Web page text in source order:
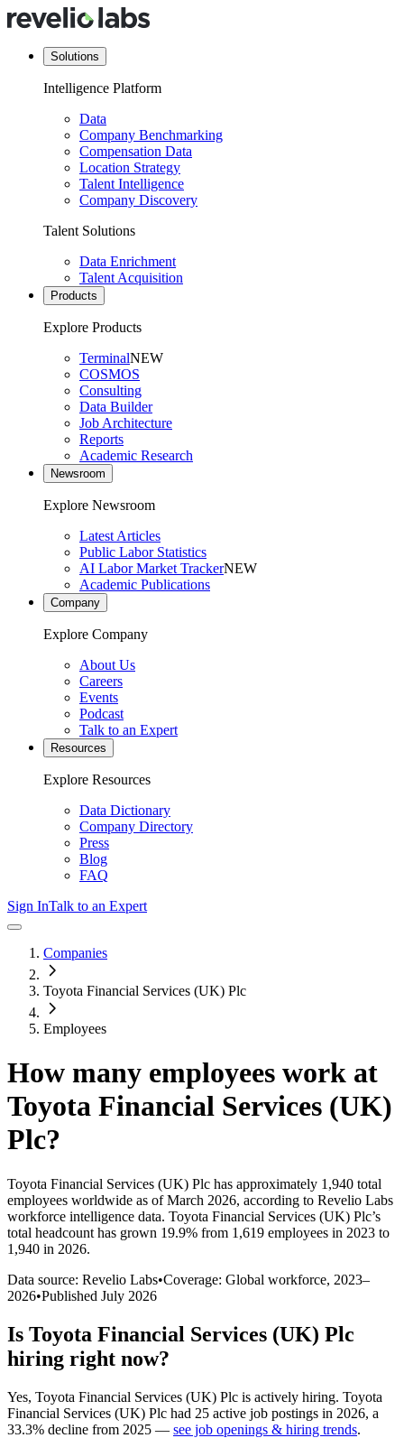
Solutions
Intelligence Platform
Data
Company Benchmarking
Compensation Data
Location Strategy
Talent Intelligence
Company Discovery
Talent Solutions
Data Enrichment
Talent Acquisition
Products
Explore Products
TerminalNEW
COSMOS
Consulting
Data Builder
Job Architecture
Reports
Academic Research
Newsroom
Explore Newsroom
Latest Articles
Public Labor Statistics
AI Labor Market TrackerNEW
Academic Publications
Company
Explore Company
About Us
Careers
Events
Podcast
Talk to an Expert
Resources
Explore Resources
Data Dictionary
Company Directory
Press
Blog
FAQ
Sign InTalk to an Expert
Companies
Toyota Financial Services (UK) Plc
Employees
How many employees work at
Toyota Financial Services (UK)
Plc?
Toyota Financial Services (UK) Plc has approximately 1,940 total
employees worldwide as of March 2026, according to Revelio Labs
workforce intelligence data. Toyota Financial Services (UK) Plc’s
total headcount has grown 19.9% from 1,619 employees in 2023 to
1,940 in 2026.
Data source: Revelio Labs•Coverage: Global workforce, 2023–
2026•Published July 2026
Is Toyota Financial Services (UK) Plc
hiring right now?
Yes, Toyota Financial Services (UK) Plc is actively hiring. Toyota
Financial Services (UK) Plc had 25 active job postings in 2026, a
33.3% decline from 2025 — see job openings & hiring trends.